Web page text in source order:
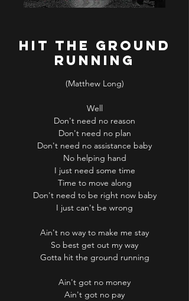
Hit the ground
running
(Matthew Long)
Well
Don't need no reason
Don't need no plan
Don't need no assistance baby
No helping hand
I just need some time
Time to move along
Don't need to be right now baby
I just can't be wrong
Ain't no way to make me stay
So best get out my way
Gotta hit the ground running
Ain't got no money
Ain't got no pay